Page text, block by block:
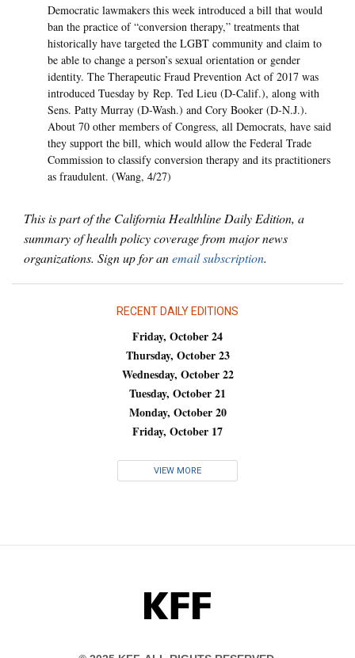
Democratic lawmakers this week introduced a bill that would
ban the practice of “conversion therapy,” treatments that
historically have targeted the LGBT community and claim to
be able to change a person’s sexual orientation or gender
identity. The Therapeutic Fraud Prevention Act of 2017 was
introduced Tuesday by Rep. Ted Lieu (D-Calif.), along with
Sens. Patty Murray (D-Wash.) and Cory Booker (D-N.J.).
About 70 other members of Congress, all Democrats, have said
they support the bill, which would allow the Federal Trade
Commission to classify conversion therapy and its practitioners
as fraudulent. (Wang, 4/27)
This is part of the California Healthline Daily Edition, a
summary of health policy coverage from major news
organizations. Sign up for anemail subscription.
RECENT DAILY EDITIONS
Friday, October 24
Thursday, October 23
Wednesday, October 22
Tuesday, October 21
Monday, October 20
Friday, October 17
VIEW MORE
KFF